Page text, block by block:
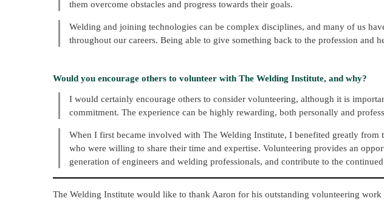
them overcome obstacles and progress towards their goals.
Welding and joining technologies can be complex disciplines, and many of us
throughout our careers. Being able to give something back to the profession and
Would you encourage others to volunteer with The Welding Institute, and why?
I would certainly encourage others to consider volunteering, although it is
commitment. The experience can be highly rewarding, both personally and
When I first became involved with The Welding Institute, I benefited greatly from
who were willing to share their time and expertise. Volunteering provides an
generation of engineers and welding professionals, and contribute to the
The Welding Institute would like to thank Aaron for his outstanding volunteering